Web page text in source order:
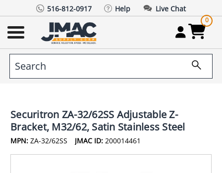
516-812-0917 Help Live Chat
0
Securitron ZA-32/62SS Adjustable Z-
Bracket, M32/62, Satin Stainless Steel
MPN: ZA-32/62SS JMAC ID: 200014461